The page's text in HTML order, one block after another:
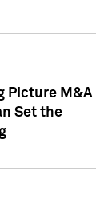
Picture M&A
Set the